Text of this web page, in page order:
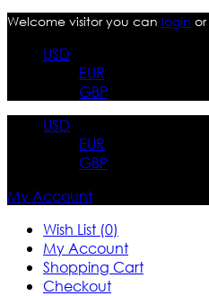
Welcome visitor you can login or
USD
EUR
GBP
USD
EUR
GBP
My Account
Wish List (0)
My Account
Shopping Cart
Checkout